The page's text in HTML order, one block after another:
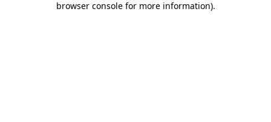
browser console for more information).